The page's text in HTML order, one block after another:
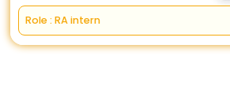
Role : RA intern